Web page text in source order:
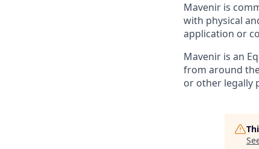
Mavenir is
with physical
application or
Mavenir is an
from around
or other legally